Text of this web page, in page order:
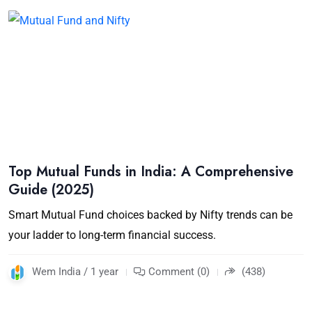
Top Mutual Funds in India: A Comprehensive
Guide (2025)
Smart Mutual Fund choices backed by Nifty trends can be
your ladder to long-term financial success.
Wem India / 1 year Comment (0) (438)